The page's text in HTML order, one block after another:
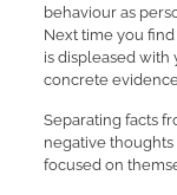
behaviour as
Next time you
is displeased with
concrete
Separating facts
negative
focused on